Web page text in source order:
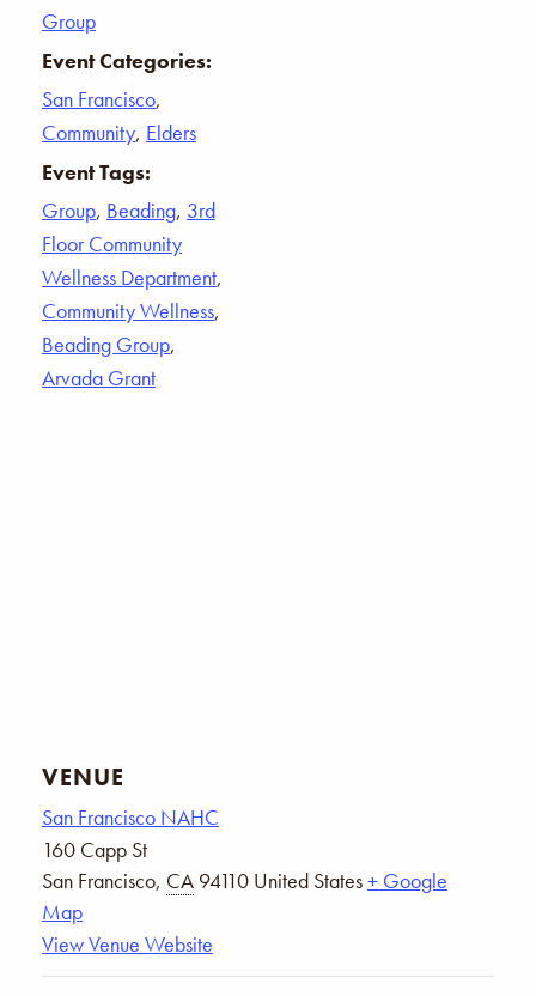
Group
Event Categories:
San Francisco,
Community, Elders
Event Tags:
Group, Beading, 3rd
Floor Community
Wellness Department,
Community Wellness,
Beading Group,
Arvada Grant
VENUE
San Francisco NAHC
160 Capp St
San Francisco, CA 94110 United States+ Google
Map
View Venue Website